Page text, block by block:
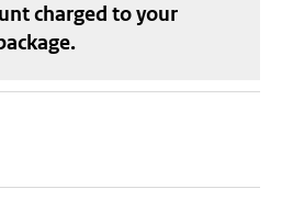
charged to your
.